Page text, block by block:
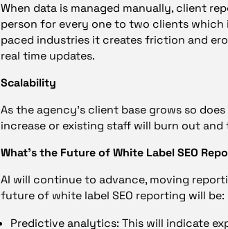
When data is managed manually, client
person for every one to two clients
paced industries it creates friction and
real time updates.
Scalability
As the agency’s client base grows so
increase or existing staff will burn out
What’s the Future of White Label SEO
AI will continue to advance, moving
future of white label SEO reporting will be:
Predictive analytics: This will indicate